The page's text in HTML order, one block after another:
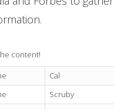
content!
Cal
Scruby